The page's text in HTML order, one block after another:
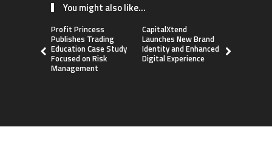
You might also like...
Profit Princess
Publishes Trading
Education Case Study
Focused on Risk
Management
CapitalXtend
Launches New Brand
Identity and Enhanced
Digital Experience